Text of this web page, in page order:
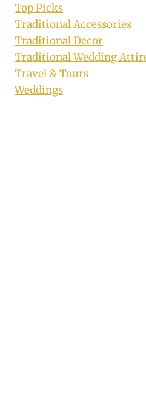
Top Picks
Traditional Accessories
Traditional Decor
Traditional Wedding
Travel & Tours
Weddings